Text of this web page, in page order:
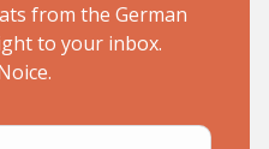
from the German
to your inbox.